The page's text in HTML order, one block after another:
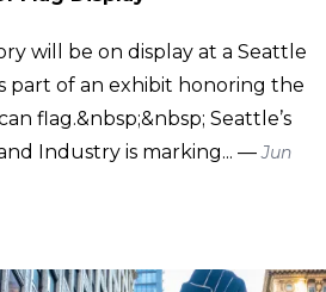
will be on display at a Seattle
part of an exhibit honoring the
flag.&nbsp;&nbsp; Seattle’s
Industry is marking... —Jun